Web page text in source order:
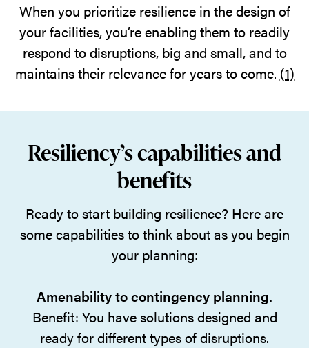
When you prioritize resilience in the design of
your facilities, you’re enabling them to readily
respond to disruptions, big and small, and to
maintains their relevance for years to come. (1)
Resiliency’s capabilities and
benefits
Ready to start building resilience? Here are
some capabilities to think about as you begin
your planning:
Amenability to contingency planning.
Benefit: You have solutions designed and
ready for different types of disruptions.